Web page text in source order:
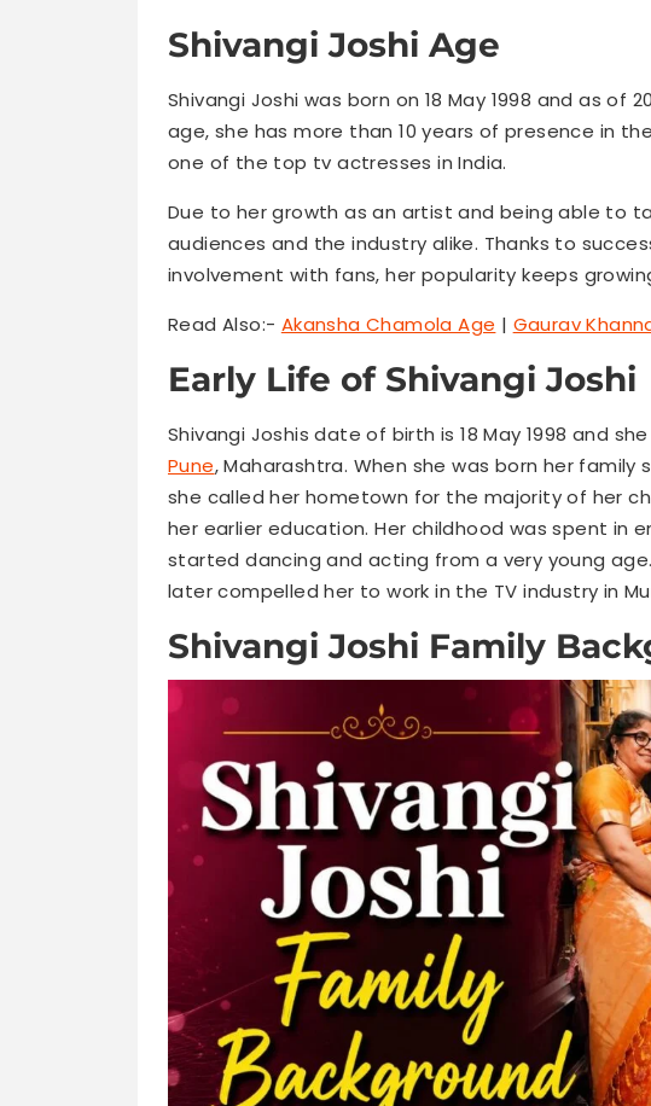
Shivangi Joshi Age
Shivangi Joshi was born on 18 May 1998 and as of
age, she has more than 10 years of presence in
one of the top tv actresses in India.
Due to her growth as an artist and being able to
audiences and the industry alike. Thanks to
involvement with fans, her popularity keeps
Read Also:- Akansha Chamola Age | Gaurav
Early Life of Shivangi Joshi
Shivangi Joshis date of birth is 18 May 1998 and
Pune, Maharashtra. When she was born her
she called her hometown for the majority of her
her earlier education. Her childhood was spent in
started dancing and acting from a very young
later compelled her to work in the TV industry in
Shivangi Joshi Family